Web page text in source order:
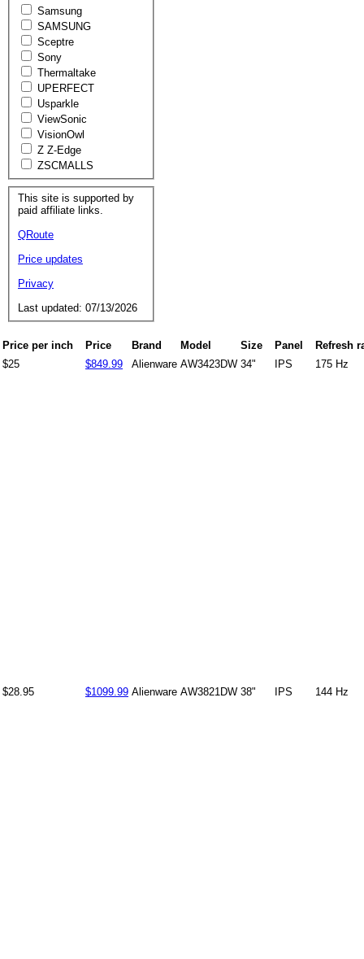
Samsung
SAMSUNG
Sceptre
Sony
Thermaltake
UPERFECT
Usparkle
ViewSonic
VisionOwl
Z Z-Edge
ZSCMALLS
This site is supported by
paid affiliate links.
QRoute
Price updates
Privacy
Last updated: 07/13/2026
Price per inch Price Brand Model Size Panel
Refresh
$25
$849.99 Alienware AW3423DW 34" IPS 175 Hz
$28.95 $1099.99 Alienware AW3821DW 38" IPS 144 Hz